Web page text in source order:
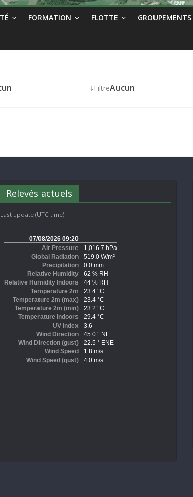
FORMATION FLOTTE GROUPEMENTS
↓ FiltreAucun
Relevés actuels
Last update (UTC time)